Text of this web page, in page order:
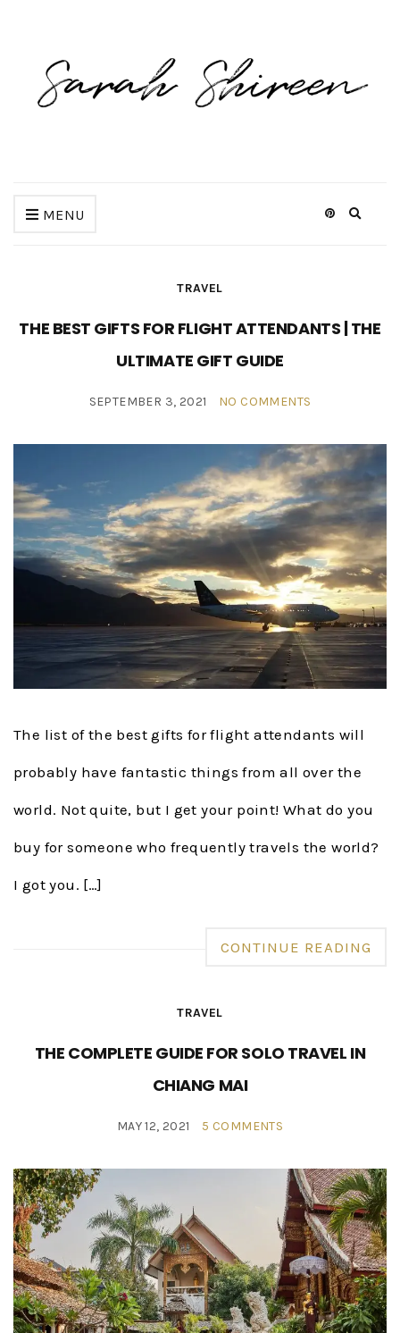
MENU
TRAVEL
THE BEST GIFTS FOR FLIGHT ATTENDANTS | THE
ULTIMATE GIFT GUIDE
SEPTEMBER 3, 2021 NO COMMENTS
The list of the best gifts for flight attendants will
probably have fantastic things from all over the
world. Not quite, but I get your point! What do you
buy for someone who frequently travels the world?
I got you. […]
CONTINUE READING
TRAVEL
THE COMPLETE GUIDE FOR SOLO TRAVEL IN
CHIANG MAI
MAY 12, 2021 5 COMMENTS